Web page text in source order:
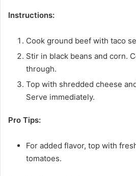
Instructions:
Cook ground beef with taco
Stir in black beans and corn.
through.
Top with shredded cheese
Serve immediately.
Pro Tips:
For added flavor, top with
tomatoes.